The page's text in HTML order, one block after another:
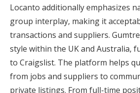
Locanto additionally emphasizes
group interplay, making it
transactions and suppliers.
style within the UK and Australia,
to Craigslist. The platform helps
from jobs and suppliers to
private listings. From full-time